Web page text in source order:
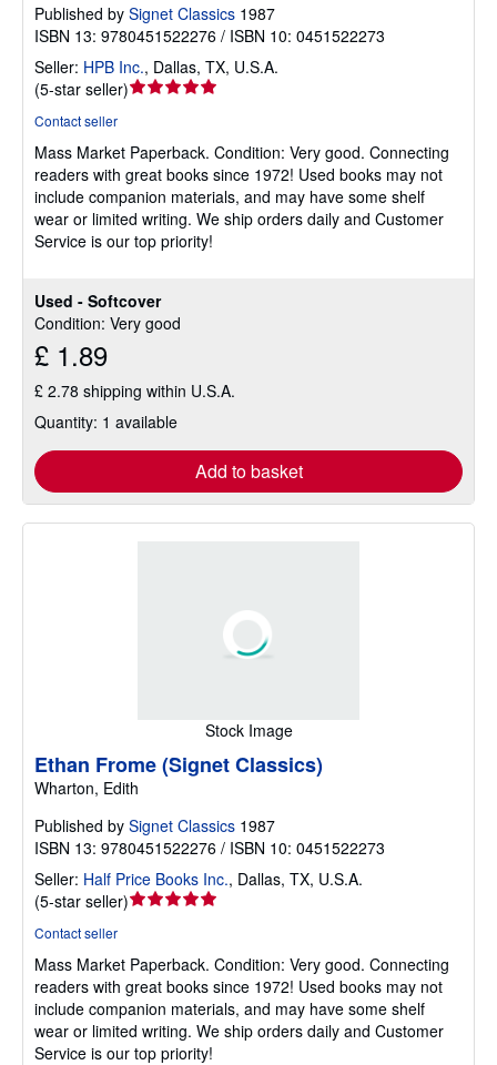
Used - Softcover
Condition: Very good
£ 1.89
£ 2.78 shipping within U.S.A.
Quantity: 1 available
Add to basket
Published by Signet Classics 1987
ISBN 13: 9780451522276 / ISBN 10: 0451522273
Seller: HPB Inc., Dallas, TX, U.S.A.
(5-star seller)Seller
out
of
5
stars
Contact seller
Mass Market Paperback. Condition: Very good. Connecting
readers with great books since 1972! Used books may not
include companion materials, and may have some shelf
wear or limited writing. We ship orders daily and Customer
Service is our top priority!
Stock Image
Ethan Frome (Signet Classics)
Wharton, Edith
Published by Signet Classics 1987
ISBN 13: 9780451522276 / ISBN 10: 0451522273
Seller: Half Price Books Inc., Dallas, TX, U.S.A.
(5-star seller)Seller
out
of
5
stars
Contact seller
Mass Market Paperback. Condition: Very good. Connecting
readers with great books since 1972! Used books may not
include companion materials, and may have some shelf
wear or limited writing. We ship orders daily and Customer
Service is our top priority!